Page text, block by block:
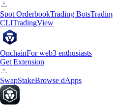
Spot OrderbookTrading Bots
CLITradingView
OnchainFor web3 enthusiasts
Get Extension
SwapStakeBrowse dApps